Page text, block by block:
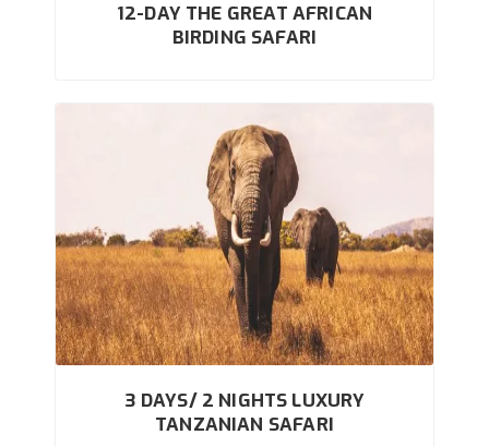
12-DAY THE GREAT AFRICAN
BIRDING SAFARI
3 DAYS/ 2 NIGHTS LUXURY
TANZANIAN SAFARI